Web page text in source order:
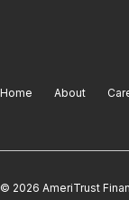
Home About
© 2026 AmeriTrust